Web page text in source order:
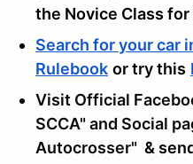
the Novice Class
Search for your car
Rulebook or try this
Visit Official
SCCA" and Social
Autocrosser" &